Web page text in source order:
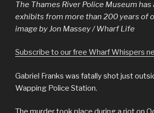
The Thames River Police Museum has
exhibits from more than 200 years of
image by Jon Massey / Wharf Life
Subscribe to our free Wharf Whispers
Gabriel Franks was fatally shot just
Wapping Police Station.